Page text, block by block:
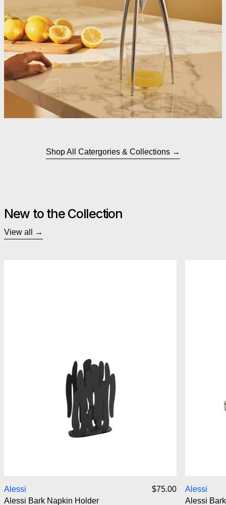
Shop All Catergories & Collections
New to the Collection
View all
Alessi
Alessi Bark Napkin Holder
$75.00
Alessi
Alessi